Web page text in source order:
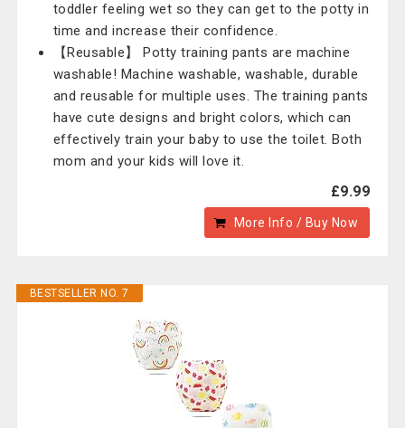
toddler feeling wet so they can get to the potty in
time and increase their confidence.
【Reusable】 Potty training pants are machine
washable! Machine washable, washable, durable
and reusable for multiple uses. The training pants
have cute designs and bright colors, which can
effectively train your baby to use the toilet. Both
mom and your kids will love it.
£9.99
More Info / Buy Now
BESTSELLER NO. 7